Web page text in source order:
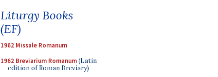
Liturgy Books
(EF)
1962 Missale Romanum
1962 Breviarium Romanum(Latin
edition of Roman Breviary)